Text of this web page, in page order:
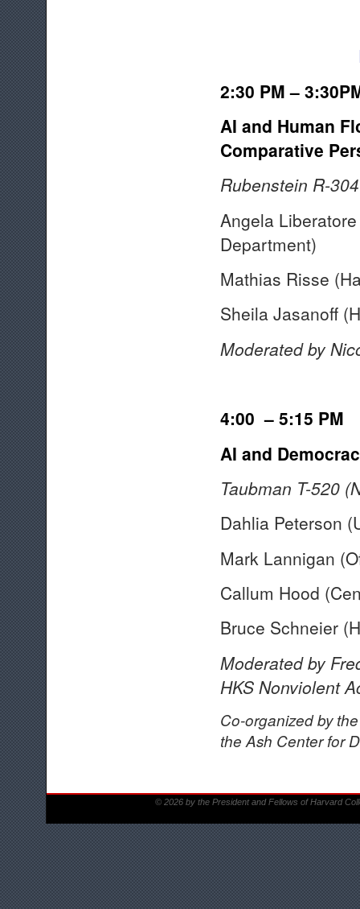
2:30 PM –
AI and Human
Comparative
Rubenstein R-304
Angela
Department)
Mathias Risse
Sheila Jasanoff
Moderated by
4:00 – 5:15 PM
AI and
Taubman T-520
Dahlia Peterson
Mark Lannigan
Callum Hood
Bruce Schneier
Moderated by
HKS Nonviolent
Co-organized by
the Ash Center for
© 2026 by the President and Fellows of Harvard